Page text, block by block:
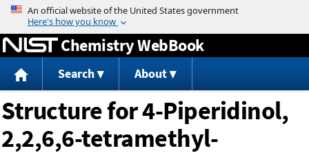
Jump to content
Chemistry WebBook
Search About
Structure for 4-Piperidinol,
2,2,6,6-tetramethyl-